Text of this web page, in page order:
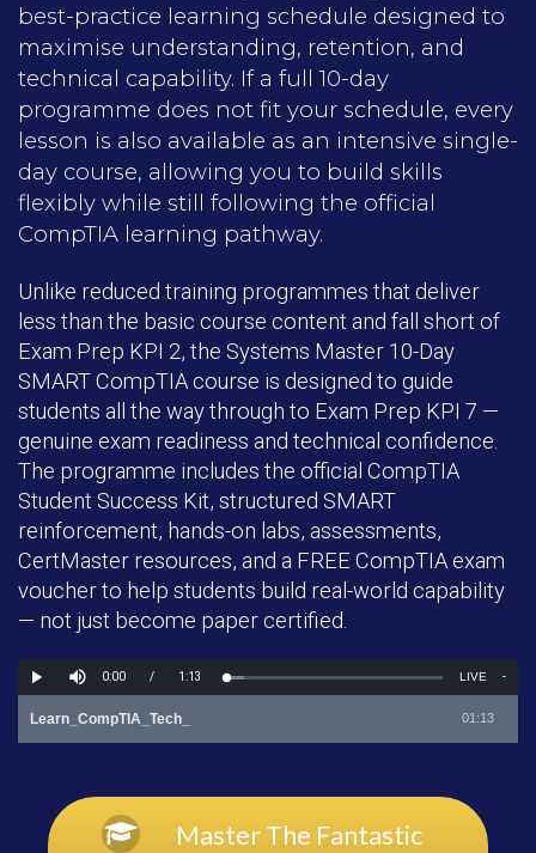
best-practice learning schedule designed to
maximise understanding, retention, and
technical capability. If a full 10-day
programme does not fit your schedule, every
lesson is also available as an intensive single-
day course, allowing you to build skills
flexibly while still following the official
CompTIA learning pathway.
Unlike reduced training programmes that deliver
less than the basic course content and fall short of
Exam Prep KPI 2, the Systems Master 10-Day
SMART CompTIA course is designed to guide
students all the way through to Exam Prep KPI 7 —
genuine exam readiness and technical confidence.
The programme includes the official CompTIA
Student Success Kit, structured SMART
reinforcement, hands-on labs, assessments,
CertMaster resources, and a FREE CompTIA exam
voucher to help students build real-world capability
— not just become paper certified.
Master The Fantastic